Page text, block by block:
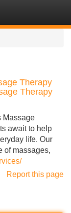
Therapy
Therapy
Massage
await to help
life. Our
of massages,
Report this page